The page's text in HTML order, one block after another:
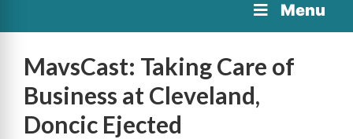
Menu
MavsCast: Taking Care of
Business at Cleveland,
Doncic Ejected